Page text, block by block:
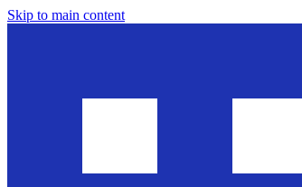
Skip to main content